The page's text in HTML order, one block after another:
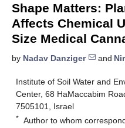
Shape Matters:
Affects Chemical
Size Medical
by Nadav Danziger and
Institute of Soil Water and
Center, 68 HaMaccabim
7505101, Israel
* Author to whom